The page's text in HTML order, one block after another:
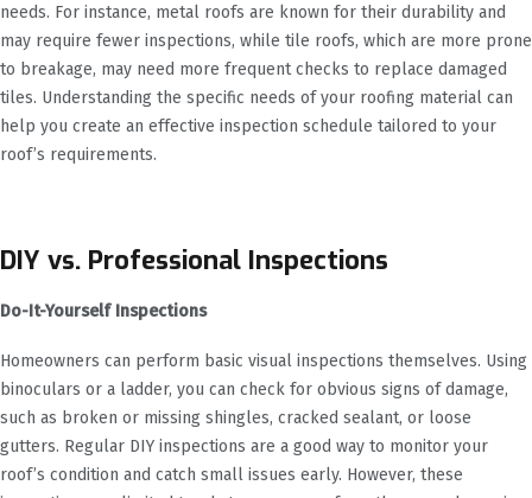
needs. For instance, metal roofs are known for their durability and
may require fewer inspections, while tile roofs, which are more prone
to breakage, may need more frequent checks to replace damaged
tiles. Understanding the specific needs of your roofing material can
help you create an effective inspection schedule tailored to your
roof’s requirements.
DIY vs. Professional Inspections
Do-It-Yourself Inspections
Homeowners can perform basic visual inspections themselves. Using
binoculars or a ladder, you can check for obvious signs of damage,
such as broken or missing shingles, cracked sealant, or loose
gutters. Regular DIY inspections are a good way to monitor your
roof’s condition and catch small issues early. However, these